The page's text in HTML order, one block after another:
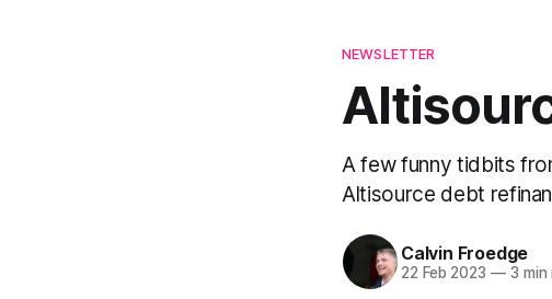
NEWSLETTER
A few funny tidbits
Altisource debt
Calvin Froedge
22 Feb 2023 —3 min